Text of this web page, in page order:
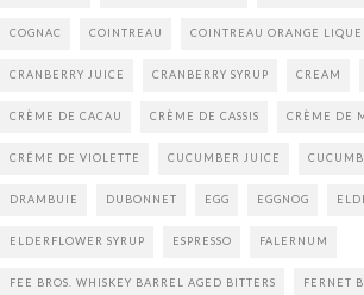
COGNAC COINTREAU COINTREAU ORANGE
CRANBERRY JUICE CRANBERRY SYRUP CREAM
CRÈME DE CACAU CRÈME DE CASSIS CRÈME DE
CRÉME DE VIOLETTE CUCUMBER JUICE
DRAMBUIE DUBONNET EGG EGGNOG
ELDERFLOWER SYRUP ESPRESSO FALERNUM
FEE BROS. WHISKEY BARREL AGED BITTERS FERNET